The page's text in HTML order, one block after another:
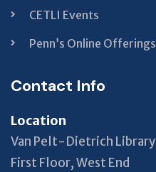
CETLI Events
Penn’s Online Offerings
Contact Info
Location
Van Pelt-Dietrich Library
First Floor, West End